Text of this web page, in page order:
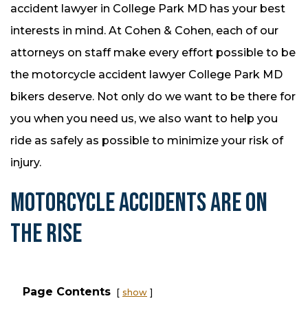
accident lawyer in College Park MD has your best
interests in mind. At Cohen & Cohen, each of our
attorneys on staff make every effort possible to be
the motorcycle accident lawyer College Park MD
bikers deserve. Not only do we want to be there for
you when you need us, we also want to help you
ride as safely as possible to minimize your risk of
injury.
MOTORCYCLE ACCIDENTS ARE ON
THE RISE
Page Contents show